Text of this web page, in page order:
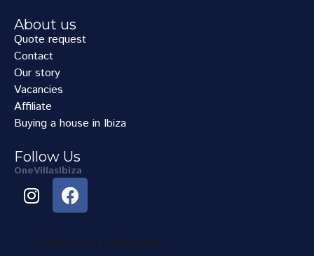
About us
Quote request
Contact
Our story
Vacancies
Affiliate
Buying a house in Ibiza
Follow Us
OneVillasIbiza